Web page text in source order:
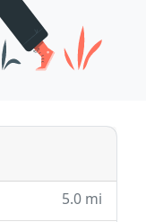
5.0 mi